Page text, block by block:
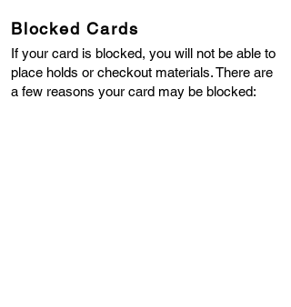
Blocked Cards
If your card is blocked, you will not be able to
place holds or checkout materials. There are
a few reasons your card may be blocked: